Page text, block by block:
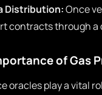
Distribution:Once
contracts through a
of Gas
oracles play a vital